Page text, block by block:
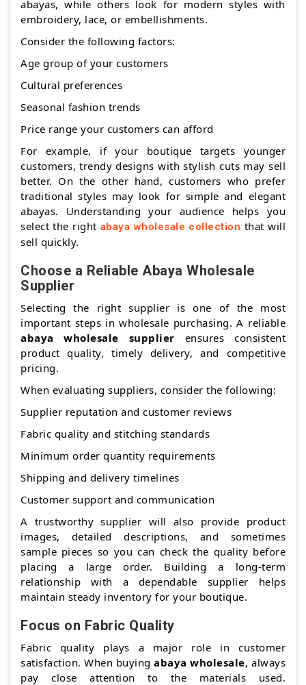
abayas, while others look for modern styles with
embroidery, lace, or embellishments.
Consider the following factors:
Age group of your customers
Cultural preferences
Seasonal fashion trends
Price range your customers can afford
For example, if your boutique targets younger
customers, trendy designs with stylish cuts may sell
better. On the other hand, customers who prefer
traditional styles may look for simple and elegant
abayas. Understanding your audience helps you
select the right abaya wholesale collection that will
sell quickly.
Choose a Reliable Abaya Wholesale
Supplier
Selecting the right supplier is one of the most
important steps in wholesale purchasing. A reliable
abaya wholesale supplier ensures consistent
product quality, timely delivery, and competitive
pricing.
When evaluating suppliers, consider the following:
Supplier reputation and customer reviews
Fabric quality and stitching standards
Minimum order quantity requirements
Shipping and delivery timelines
Customer support and communication
A trustworthy supplier will also provide product
images, detailed descriptions, and sometimes
sample pieces so you can check the quality before
placing a large order. Building a long-term
relationship with a dependable supplier helps
maintain steady inventory for your boutique.
Focus on Fabric Quality
Fabric quality plays a major role in customer
satisfaction. When buyingabaya wholesale, always
pay close attention to the materials used.